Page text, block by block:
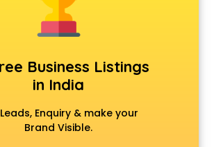
Production services in malappuram
in malappuram
in malappuram
services in malappuram
services in malappuram
in malappuram
services in malappuram
Business Listings
in India
Enquiry & make your
Brand Visible.